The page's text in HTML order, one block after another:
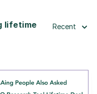
lifetime
Recent